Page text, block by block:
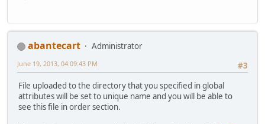
abantecart
Administrator
#3
June 19, 2013, 04:09:43 PM
File uploaded to the directory that you specified in global
attributes will be set to unique name and you will be able to
see this file in order section.